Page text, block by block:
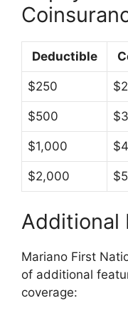
Deductible
$250
$500
$1,000
$2,000
Additional
Mariano First
of additional
coverage: